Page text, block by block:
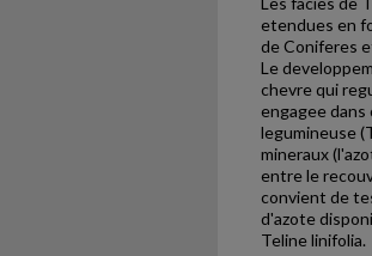
etendues en
de Coniferes
Le
chevre qui
engagee
legumineuse
mineraux
entre le
convient de
d'azote
Teline linifolia.